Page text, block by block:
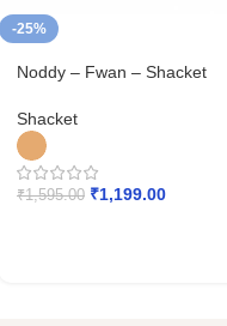
-25%
Noddy – Fwan – Shacket
Shacket
₹1,595.00 ₹1,199.00